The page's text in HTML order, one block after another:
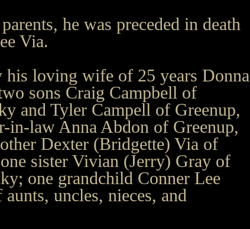
he was preceded in death
Via.
his loving wife of 25 years Donna
sons Craig Campbell of
and Tyler Campell of Greenup,
in-law Anna Abdon of Greenup,
Dexter (Bridgette) Via of
sister Vivian (Jerry) Gray of
one grandchild Conner Lee
uncles, nieces, and